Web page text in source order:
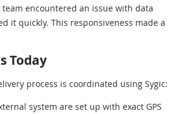
team encountered an issue with data
it quickly. This responsiveness made a
Today
process is coordinated using Sygic:
system are set up with exact GPS